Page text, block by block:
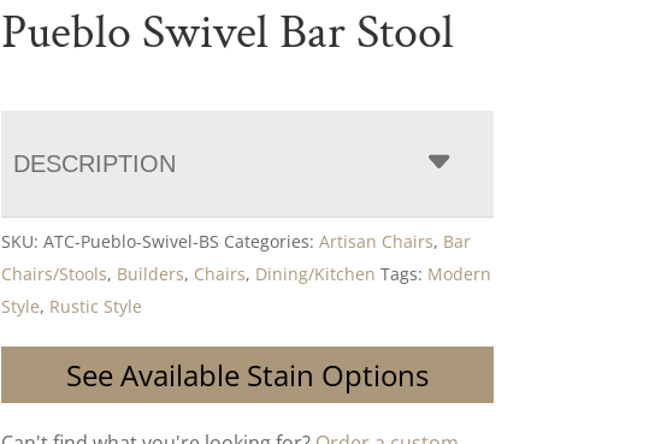
Pueblo Swivel Bar Stool
DESCRIPTION
SKU:ATC-Pueblo-Swivel-BS Categories:Artisan Chairs, Bar
Chairs/Stools, Builders, Chairs, Dining/Kitchen Tags: Modern
Style, Rustic Style
See Available Stain Options